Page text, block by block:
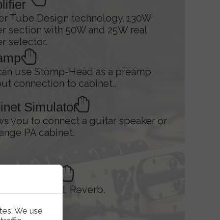
Drive, Boost, Reverb.
Simulator
you to connect a guitar speaker or
PA cabinet.
use Stomp-Head as a preamp
connection to cabinet..
Tube Design technology. 130W
section with 50W and 25W real
selector.
We use